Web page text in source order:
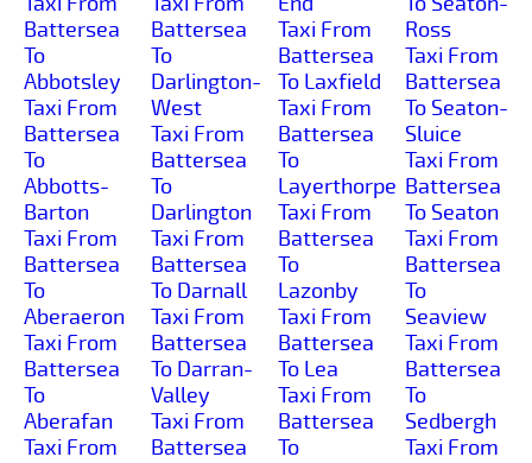
Battersea
To
Abbotsley
Taxi From
Battersea
To
Abbotts-
Barton
Taxi From
Battersea
To
Aberaeron
Taxi From
Battersea
To
Aberafan
Taxi From
Battersea
To
Darlington-
West
Taxi From
Battersea
To
Darlington
Taxi From
Battersea
To Darnall
Taxi From
Battersea
To Darran-
Valley
Taxi From
Battersea
Taxi From
Battersea
To Laxfield
Taxi From
Battersea
To
Layerthorpe
Taxi From
Battersea
To
Lazonby
Taxi From
Battersea
To Lea
Taxi From
Battersea
To
Ross
Taxi From
Battersea
To Seaton-
Sluice
Taxi From
Battersea
To Seaton
Taxi From
Battersea
To
Seaview
Taxi From
Battersea
To
Sedbergh
Taxi From